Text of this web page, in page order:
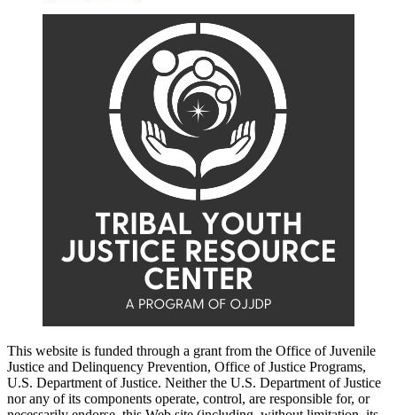
This website is funded through a grant from the Office of Juvenile
Justice and Delinquency Prevention, Office of Justice Programs,
U.S. Department of Justice. Neither the U.S. Department of Justice
nor any of its components operate, control, are responsible for, or